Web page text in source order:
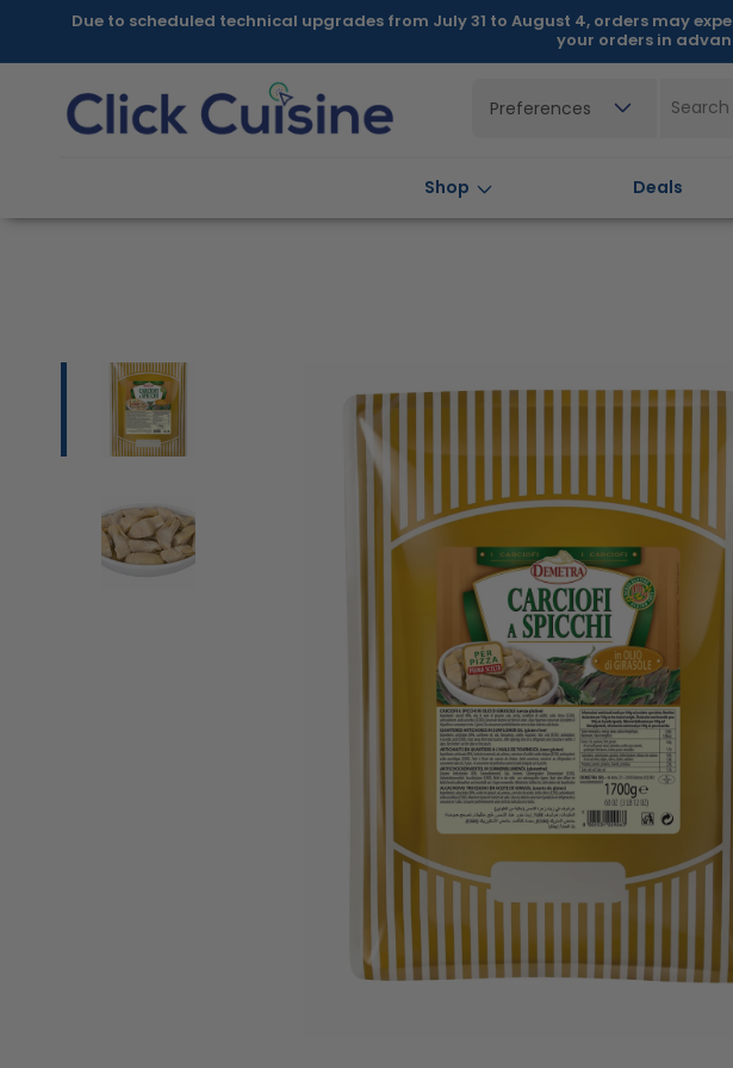
Skip toDue to scheduled technical upgrades from July 31 to August 4, orders may
your orders in
Shop Deals
Preferences
product
information